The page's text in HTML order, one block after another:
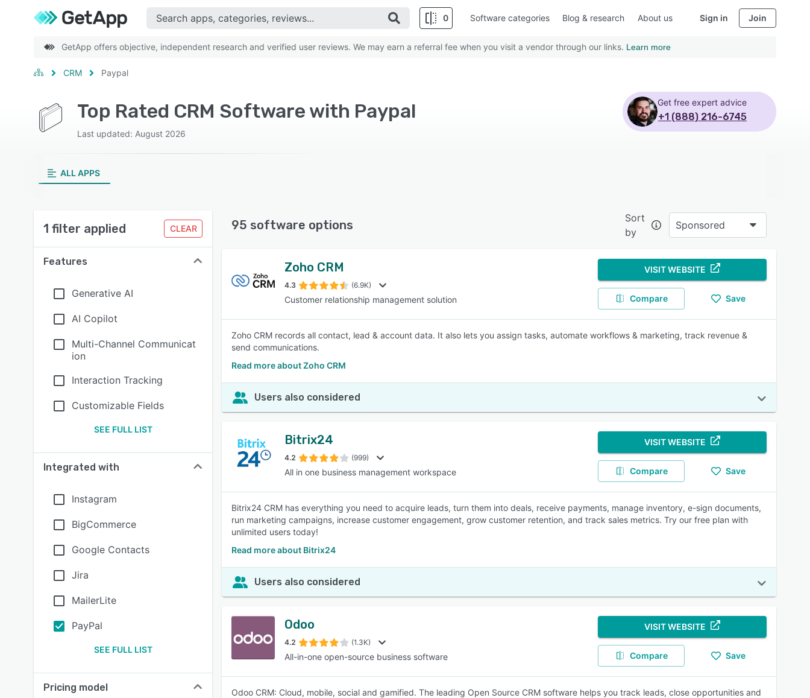
0
SEE COMPARISON
Software categories Blog & research About us Sign in Join
GetApp offers objective, independent research and verified user reviews. We may earn a referral fee when you visit a vendor through our links. Learn more
CRM Paypal
Top Rated CRM Software with Paypal
Last updated: August 2026
Get free expert advice
+1 (888) 216-6745
ALL APPS
1 filter applied CLEAR
Features
Generative AI
AI Copilot
Multi-Channel Communicat
ion
Interaction Tracking
Customizable Fields
SEE FULL LIST
Integrated with
Instagram
BigCommerce
Google Contacts
Jira
MailerLite
PayPal
SEE FULL LIST
Pricing model
95 software options
Sort
by
Sponsored
Zoho CRM
4.3 (6.9K)
Customer relationship management solution
VISIT WEBSITE
Compare Save
Zoho CRM records all contact, lead & account data. It also lets you assign tasks, automate workflows & marketing, track revenue &
send communications.
Read more about Zoho CRM
Users also considered
Bitrix24
4.2 (999)
All in one business management workspace
VISIT WEBSITE
Compare Save
Bitrix24 CRM has everything you need to acquire leads, turn them into deals, receive payments, manage inventory, e-sign documents,
run marketing campaigns, increase customer engagement, grow customer retention, and track sales metrics. Try our free plan with
unlimited users today!
Read more about Bitrix24
Users also considered
Odoo
4.2 (1.3K)
All-in-one open-source business software
VISIT WEBSITE
Compare Save
Odoo CRM: Cloud, mobile, social and gamified. The leading Open Source CRM software helps you track leads, close opportunities and